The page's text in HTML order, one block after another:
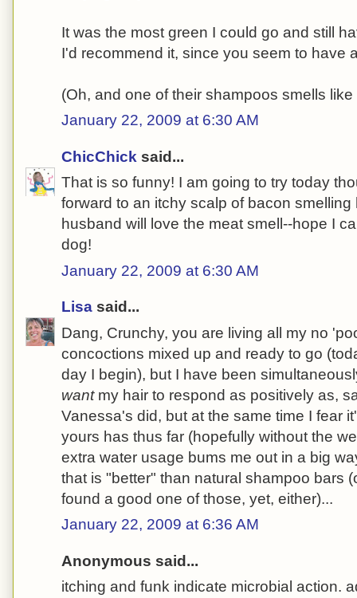
It was the most green I could go and still
I'd recommend it, since you seem to have
(Oh, and one of their shampoos smells
January 22, 2009 at 6:30 AM
ChicChick said...
That is so funny! I am going to try today
forward to an itchy scalp of bacon smelling
husband will love the meat smell--hope I
dog!
January 22, 2009 at 6:30 AM
Lisa said...
Dang, Crunchy, you are living all my no
concoctions mixed up and ready to go
day I begin), but I have been
wantmy hair to respond as positively as,
Vanessa's did, but at the same time I fear
yours has thus far (hopefully without the
extra water usage bums me out in a big
that is "better" than natural shampoo bars
found a good one of those, yet, either)...
January 22, 2009 at 6:36 AM
Anonymous said...
itching and funk indicate microbial action.